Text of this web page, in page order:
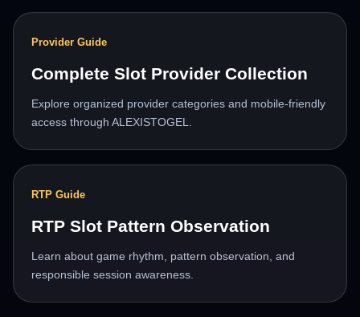
Provider Guide
Complete Slot Provider Collection
Explore organized provider categories and mobile-friendly
access through ALEXISTOGEL.
RTP Guide
RTP Slot Pattern Observation
Learn about game rhythm, pattern observation, and
responsible session awareness.